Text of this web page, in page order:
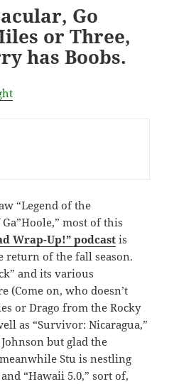
Go
or Three,
has Boobs.
“Legend of the
most of this
Wrap-Up!” podcast is
return of the fall season.
and its various
(Come on, who doesn’t
or Drago from the Rocky
as “Survivor: Nicaragua,”
but glad the
Stu is nestling
“Hawaii 5.0,” sort of,